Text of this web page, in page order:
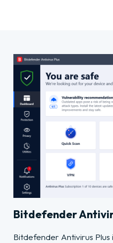
Bitdefender
Bitdefender Antivirus